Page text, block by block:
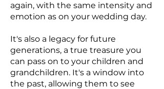
again, with the same intensity and
emotion as on your wedding day.
It's also a legacy for future
generations, a true treasure you
can pass on to your children and
grandchildren. It's a window into
the past, allowing them to see